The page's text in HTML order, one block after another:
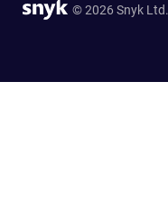
© 2026 Snyk Ltd.